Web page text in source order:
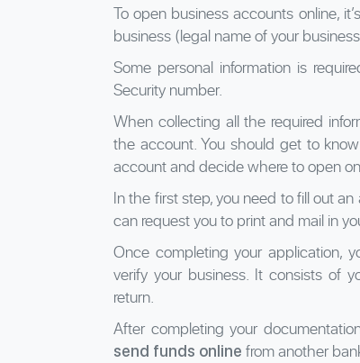
To open business accounts online,
business (legal name of your
Some personal information is
Security number.
When collecting all the required
the account. You should get to
account and decide where to open
In the first step, you need to fill out
can request you to print and mail in
Once completing your application,
verify your business. It consists of
return.
After completing your
send funds online from another